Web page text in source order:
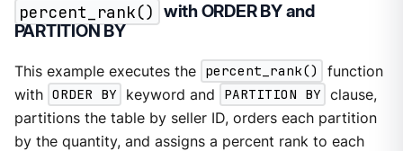
percent_rank() with ORDER BY and
PARTITION BY
This example executes the percent_rank()
function
with ORDER BY keyword and PARTITION BY clause,
partitions the table by seller ID, orders each partition
by the quantity, and assigns a percent rank to each